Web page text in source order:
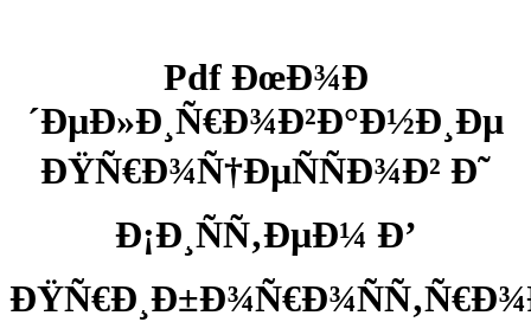
Pdf ÐœÐ¾Ð
´ÐµÐ»Ð¸Ñ€Ð¾Ð²Ð°Ð½Ð¸Ðµ
ÐŸÑ€Ð¾Ñ†ÐµÑÑÐ¾Ð² Ð˜
Ð¡Ð¸ÑÑ‚ÐµÐ¼ Ð’